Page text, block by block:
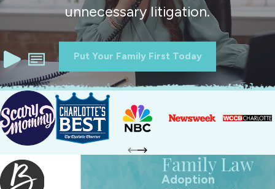
unnecessary litigation.
Put Your Family First Today
Family Law
Adoption